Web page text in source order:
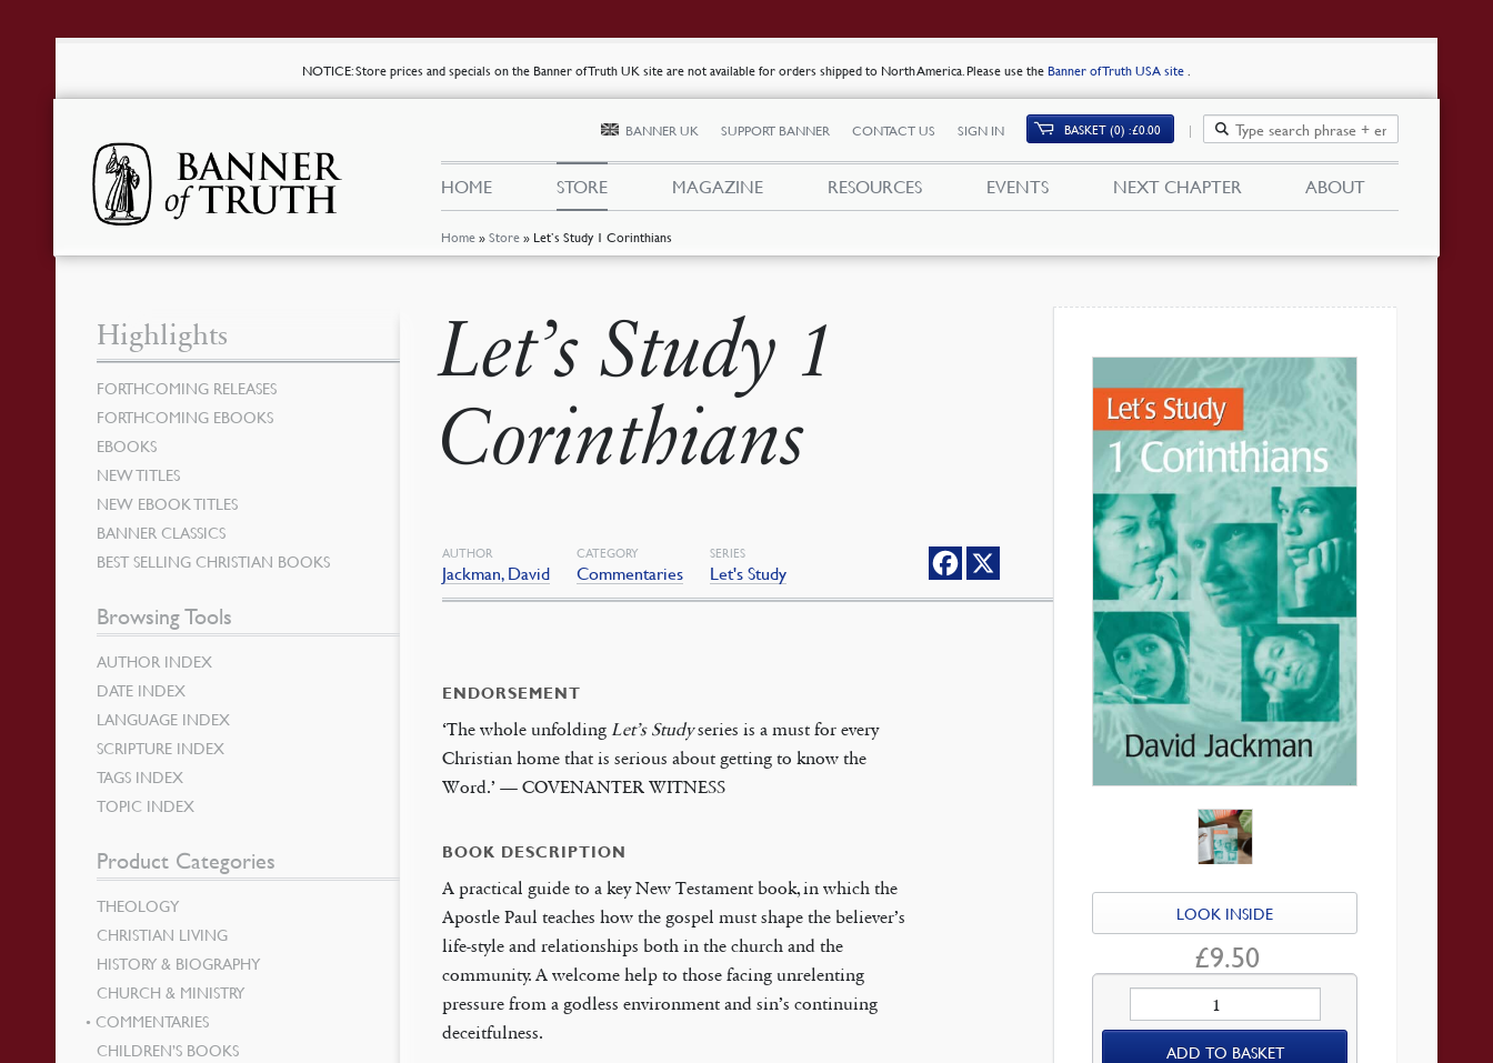
NOTICE: Store prices and specials on the Banner of Truth UK site are not available for orders shipped to North America. Please use the Banner of Truth USA site .
Home »Store » Let’s Study 1 Corinthians
BANNER UK SUPPORT BANNER CONTACT US SIGN IN BASKET (0) £0.00
HOME STORE MAGAZINE RESOURCES EVENTS NEXT CHAPTER ABOUT
Let’s Study 1
Corinthians
AUTHOR
Jackman, David
CATEGORY
Commentaries
SERIES
Let's Study
LOOK INSIDE
£9.50
Study
ADD TO BASKET
ENDORSEMENT
‘The whole unfolding Let’s Studyseries is a must for every
Christian home that is serious about getting to know the
Word.’ — COVENANTER WITNESS
BOOK DESCRIPTION
A practical guide to a key New Testament book, in which the
Apostle Paul teaches how the gospel must shape the believer’s
life-style and relationships both in the church and the
community. A welcome help to those facing unrelenting
pressure from a godless environment and sin’s continuing
deceitfulness.
Highlights
FORTHCOMING RELEASES
FORTHCOMING EBOOKS
EBOOKS
NEW TITLES
NEW EBOOK TITLES
BANNER CLASSICS
BEST SELLING CHRISTIAN BOOKS
Browsing Tools
AUTHOR INDEX
DATE INDEX
LANGUAGE INDEX
SCRIPTURE INDEX
TAGS INDEX
TOPIC INDEX
Product Categories
THEOLOGY
CHRISTIAN LIVING
HISTORY & BIOGRAPHY
CHURCH & MINISTRY
COMMENTARIES
CHILDREN’S BOOKS